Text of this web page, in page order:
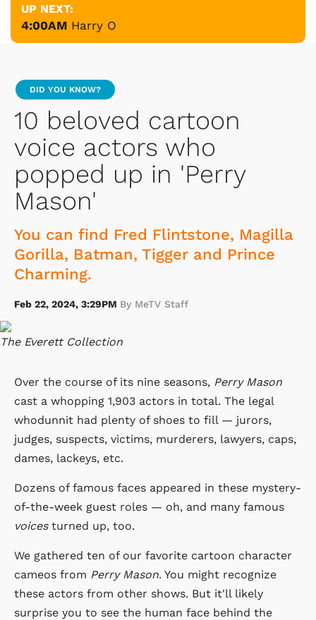
UP NEXT:
4:00AM Harry O
DID YOU KNOW?
10 beloved cartoon
voice actors who
popped up in 'Perry
Mason'
You can find Fred Flintstone, Magilla
Gorilla, Batman, Tigger and Prince
Charming.
Feb 22, 2024, 3:29PM By MeTV Staff
The Everett Collection
Over the course of its nine seasons, Perry Mason
cast a whopping 1,903 actors in total. The legal
whodunnit had plenty of shoes to fill — jurors,
judges, suspects, victims, murderers, lawyers, caps,
dames, lackeys, etc.
Dozens of famous faces appeared in these mystery-
of-the-week guest roles — oh, and many famous
voicesturned up, too.
We gathered ten of our favorite cartoon character
cameos from Perry Mason. You might recognize
these actors from other shows. But it'll likely
surprise you to see the human face behind the